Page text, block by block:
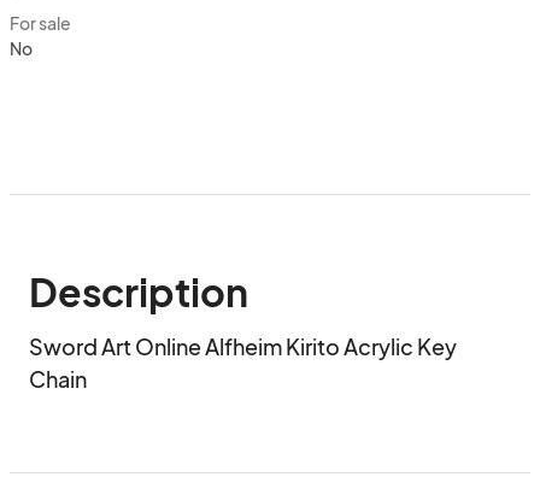
For sale
No
Description
Sword Art Online Alfheim Kirito Acrylic Key
Chain